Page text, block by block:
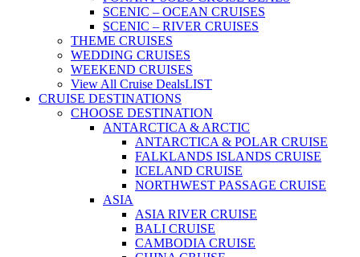
SCENIC – OCEAN CRUISES
SCENIC – RIVER CRUISES
THEME CRUISES
WEDDING CRUISES
WEEKEND CRUISES
View All Cruise DealsLIST
CRUISE DESTINATIONS
CHOOSE DESTINATION
ANTARCTICA & ARCTIC
ANTARCTICA & POLAR CRUISE
FALKLANDS ISLANDS CRUISE
ICELAND CRUISE
NORTHWEST PASSAGE CRUISE
ASIA
ASIA RIVER CRUISE
BALI CRUISE
CAMBODIA CRUISE